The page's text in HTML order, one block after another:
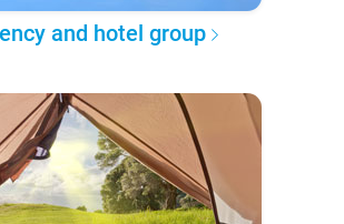
and hotel group